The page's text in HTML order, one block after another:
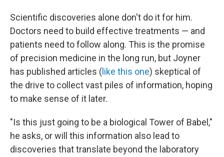
Scientific discoveries alone don't do it for him.
Doctors need to build effective treatments — and
patients need to follow along. This is the promise
of precision medicine in the long run, but Joyner
has published articles ( like this one) skeptical of
the drive to collect vast piles of information, hoping
to make sense of it later.
"Is this just going to be a biological Tower of Babel,"
he asks, or will this information also lead to
discoveries that translate beyond the laboratory